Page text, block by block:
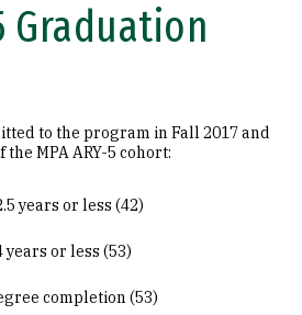
Graduation
to the program in Fall 2017 and
MPA ARY-5 cohort:
years or less (42)
or less (53)
completion (53)